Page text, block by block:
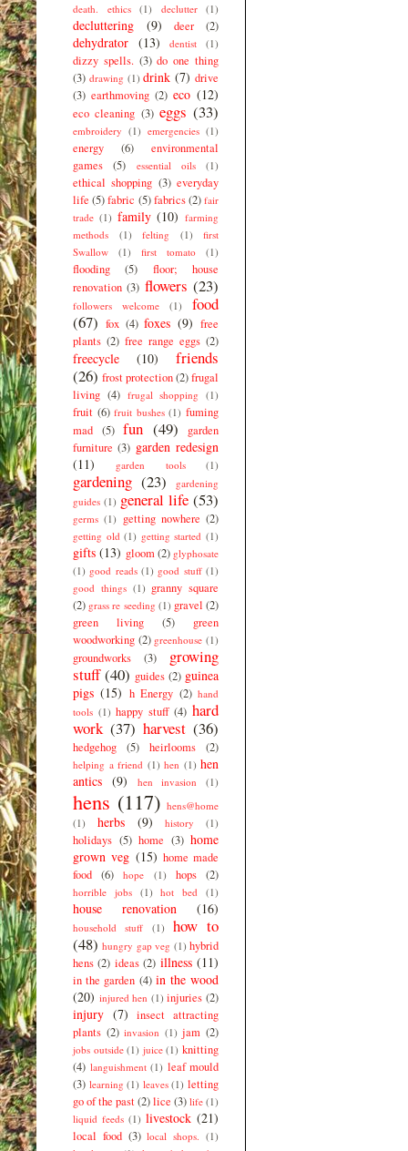
death. ethics (1) declutter (1)
decluttering (9) deer (2)
dehydrator (13) dentist (1)
dizzy spells. (3) do one thing
(3) drawing (1) drink (7) drive
(3) earthmoving (2) eco (12)
eco cleaning (3) eggs (33)
embroidery (1) emergencies (1)
energy (6)
environmental
games
(5) essential oils (1)
ethical shopping (3) everyday
life (5)fabric (5) fabrics(2) fair
trade (1) family (10) farming
methods
(1) felting (1)
first
Swallow
(1) first tomato (1)
flooding (5)
floor; house
renovation (3) flowers (23)
followers welcome (1)
food
(67) fox (4) foxes (9) free
plants (2) free range eggs (2)
freecycle (10)
friends
(26) frost protection(2)frugal
living (4) frugal shopping (1)
fruit (6) fruit bushes (1) fuming
mad (5) fun (49)
garden
furniture (3) garden redesign
(11)
garden tools (1)
gardening (23)
gardening
guides (1) general life (53)
germs (1) getting nowhere (2)
getting old (1) getting started (1)
gifts (13) gloom (2) glyphosate
(1) good reads (1) good stuff (1)
good things (1) granny square
(2) grass re seeding (1) gravel (2)
green living
(5)
green
woodworking (2) greenhouse (1)
groundworks (3)
growing
stuff (40) guides (2) guinea
pigs (15) h Energy (2) hand
tools (1) happy stuff (4) hard
work (37) harvest (36)
hedgehog (5) heirlooms (2)
helping a friend (1) hen (1) hen
antics (9) hen invasion (1)
hens (117) hens@home
(1)
herbs (9) history (1)
holidays (5) home (3) home
grown veg (15) home made
food
(6) hope (1) hops (2)
horrible jobs (1) hot bed (1)
house renovation (16)
household stuff (1)
how to
(48) hungry gap veg (1) hybrid
hens (2) ideas (2) illness (11)
in the garden (4) in the wood
(20) injured hen (1) injuries (2)
injury (7)
insect attracting
plants (2) invasion (1) jam (2)
jobs outside (1) juice (1) knitting
(4) languishment (1) leaf mould
(3) learning (1) leaves (1) letting
go of the past(2)lice (3) life (1)
liquid feeds (1) livestock (21)
local food (3) local shops. (1)